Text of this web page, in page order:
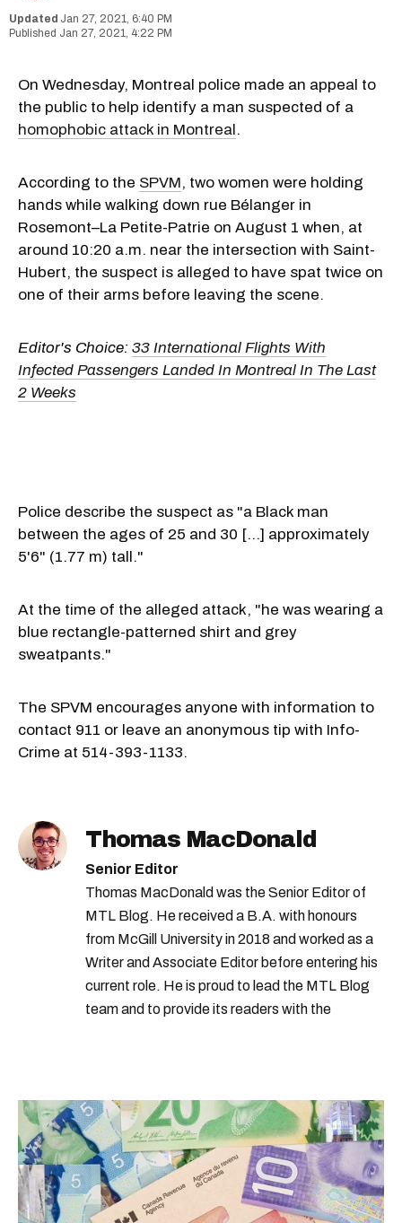
Jan 27, 2021, 6:40 PM
Jan 27, 2021, 4:22 PM
On Wednesday, Montreal police made an appeal to
the public to help identify a man suspected of a
homophobic attack in Montreal .
According to the SPVM, two women were holding
hands while walking down rue Bélanger in
Rosemont–La Petite-Patrie on August 1 when, at
around 10:20 a.m. near the intersection with Saint-
Hubert, the suspect is alleged to have spat twice on
one of their arms before leaving the scene.
Editor's Choice: 33 International Flights With
Infected Passengers Landed In Montreal In The Last
2 Weeks
Police describe the suspect as "a Black man
between the ages of 25 and 30 [...] approximately
5'6" (1.77 m) tall."
At the time of the alleged attack, "he was wearing a
blue rectangle-patterned shirt and grey
sweatpants."
The SPVM encourages anyone with information to
contact 911 or leave an anonymous tip with Info-
Crime at 514-393-1133.
Thomas MacDonald
Senior Editor
Thomas MacDonald was the Senior Editor of
MTL Blog. He received a B.A. with honours
from McGill University in 2018 and worked as a
Writer and Associate Editor before entering his
current role. He is proud to lead the MTL Blog
team and to provide its readers with the